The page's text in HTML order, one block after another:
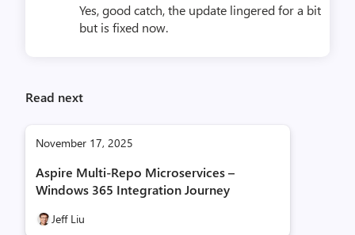
Yes, good catch, the update lingered for a bit
but is fixed now.
Read next
November 17, 2025
Aspire Multi-Repo Microservices –
Windows 365 Integration Journey
Jeff Liu